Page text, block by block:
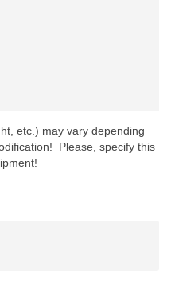
etc.) may vary depending
Please, specify this